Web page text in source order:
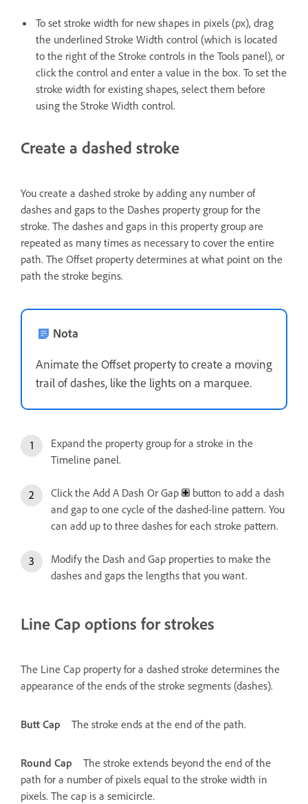
To set stroke width for new shapes in pixels (px), drag
the underlined Stroke Width control (which is located
to the right of the Stroke controls in the Tools panel), or
click the control and enter a value in the box. To set the
stroke width for existing shapes, select them before
using the Stroke Width control.
Create a dashed stroke
You create a dashed stroke by adding any number of
dashes and gaps to the Dashes property group for the
stroke. The dashes and gaps in this property group are
repeated as many times as necessary to cover the entire
path. The Offset property determines at what point on the
path the stroke begins.
Nota
Animate the Offset property to create a moving
trail of dashes, like the lights on a marquee.
Expand the property group for a stroke in the
Timeline panel.
Click the Add A Dash Or Gap
button to add a dash
and gap to one cycle of the dashed-line pattern. You
can add up to three dashes for each stroke pattern.
Modify the Dash and Gap properties to make the
dashes and gaps the lengths that you want.
Line Cap options for strokes
The Line Cap property for a dashed stroke determines the
appearance of the ends of the stroke segments (dashes).
Butt Cap The stroke ends at the end of the path.
Round Cap
The stroke extends beyond the end of the
path for a number of pixels equal to the stroke width in
pixels. The cap is a semicircle.